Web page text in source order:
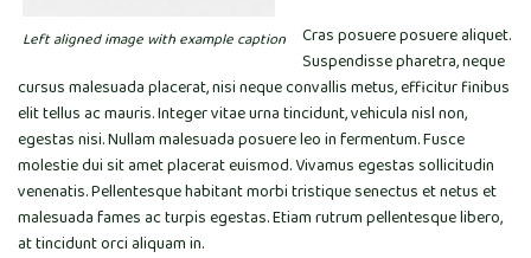
Left aligned image with example caption
Cras posuere posuere aliquet.
Suspendisse pharetra, neque
cursus malesuada placerat, nisi neque convallis metus, efficitur finibus
elit tellus ac mauris. Integer vitae urna tincidunt, vehicula nisl non,
egestas nisi. Nullam malesuada posuere leo in fermentum. Fusce
molestie dui sit amet placerat euismod. Vivamus egestas sollicitudin
venenatis. Pellentesque habitant morbi tristique senectus et netus et
malesuada fames ac turpis egestas. Etiam rutrum pellentesque libero,
at tincidunt orci aliquam in.